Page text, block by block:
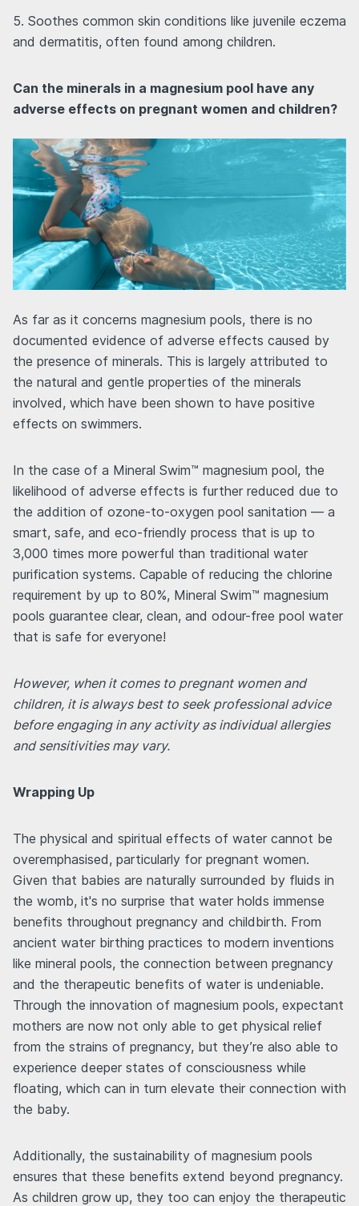
5. Soothes common skin conditions like juvenile eczema
and dermatitis, often found among children.
Can the minerals in a magnesium pool have any
adverse effects on pregnant women and children?
As far as it concerns magnesium pools, there is no
documented evidence of adverse effects caused by
the presence of minerals. This is largely attributed to
the natural and gentle properties of the minerals
involved, which have been shown to have positive
effects on swimmers.
In the case of a Mineral Swim™ magnesium pool, the
likelihood of adverse effects is further reduced due to
the addition of ozone-to-oxygen pool sanitation — a
smart, safe, and eco-friendly process that is up to
3,000 times more powerful than traditional water
purification systems. Capable of reducing the chlorine
requirement by up to 80%, Mineral Swim™ magnesium
pools guarantee clear, clean, and odour-free pool water
that is safe for everyone!
However, when it comes to pregnant women and
children, it is always best to seek professional advice
before engaging in any activity as individual allergies
and sensitivities may vary.
Wrapping Up
The physical and spiritual effects of water cannot be
overemphasised, particularly for pregnant women.
Given that babies are naturally surrounded by fluids in
the womb, it's no surprise that water holds immense
benefits throughout pregnancy and childbirth. From
ancient water birthing practices to modern inventions
like mineral pools, the connection between pregnancy
and the therapeutic benefits of water is undeniable.
Through the innovation of magnesium pools, expectant
mothers are now not only able to get physical relief
from the strains of pregnancy, but they’re also able to
experience deeper states of consciousness while
floating, which can in turn elevate their connection with
the baby.
Additionally, the sustainability of magnesium pools
ensures that these benefits extend beyond pregnancy.
As children grow up, they too can enjoy the therapeutic